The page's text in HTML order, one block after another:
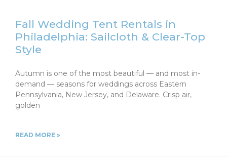
Fall Wedding Tent Rentals in
Philadelphia: Sailcloth & Clear-Top
Style
Autumn is one of the most beautiful — and most in-
demand — seasons for weddings across Eastern
Pennsylvania, New Jersey, and Delaware. Crisp air,
golden
READ MORE »